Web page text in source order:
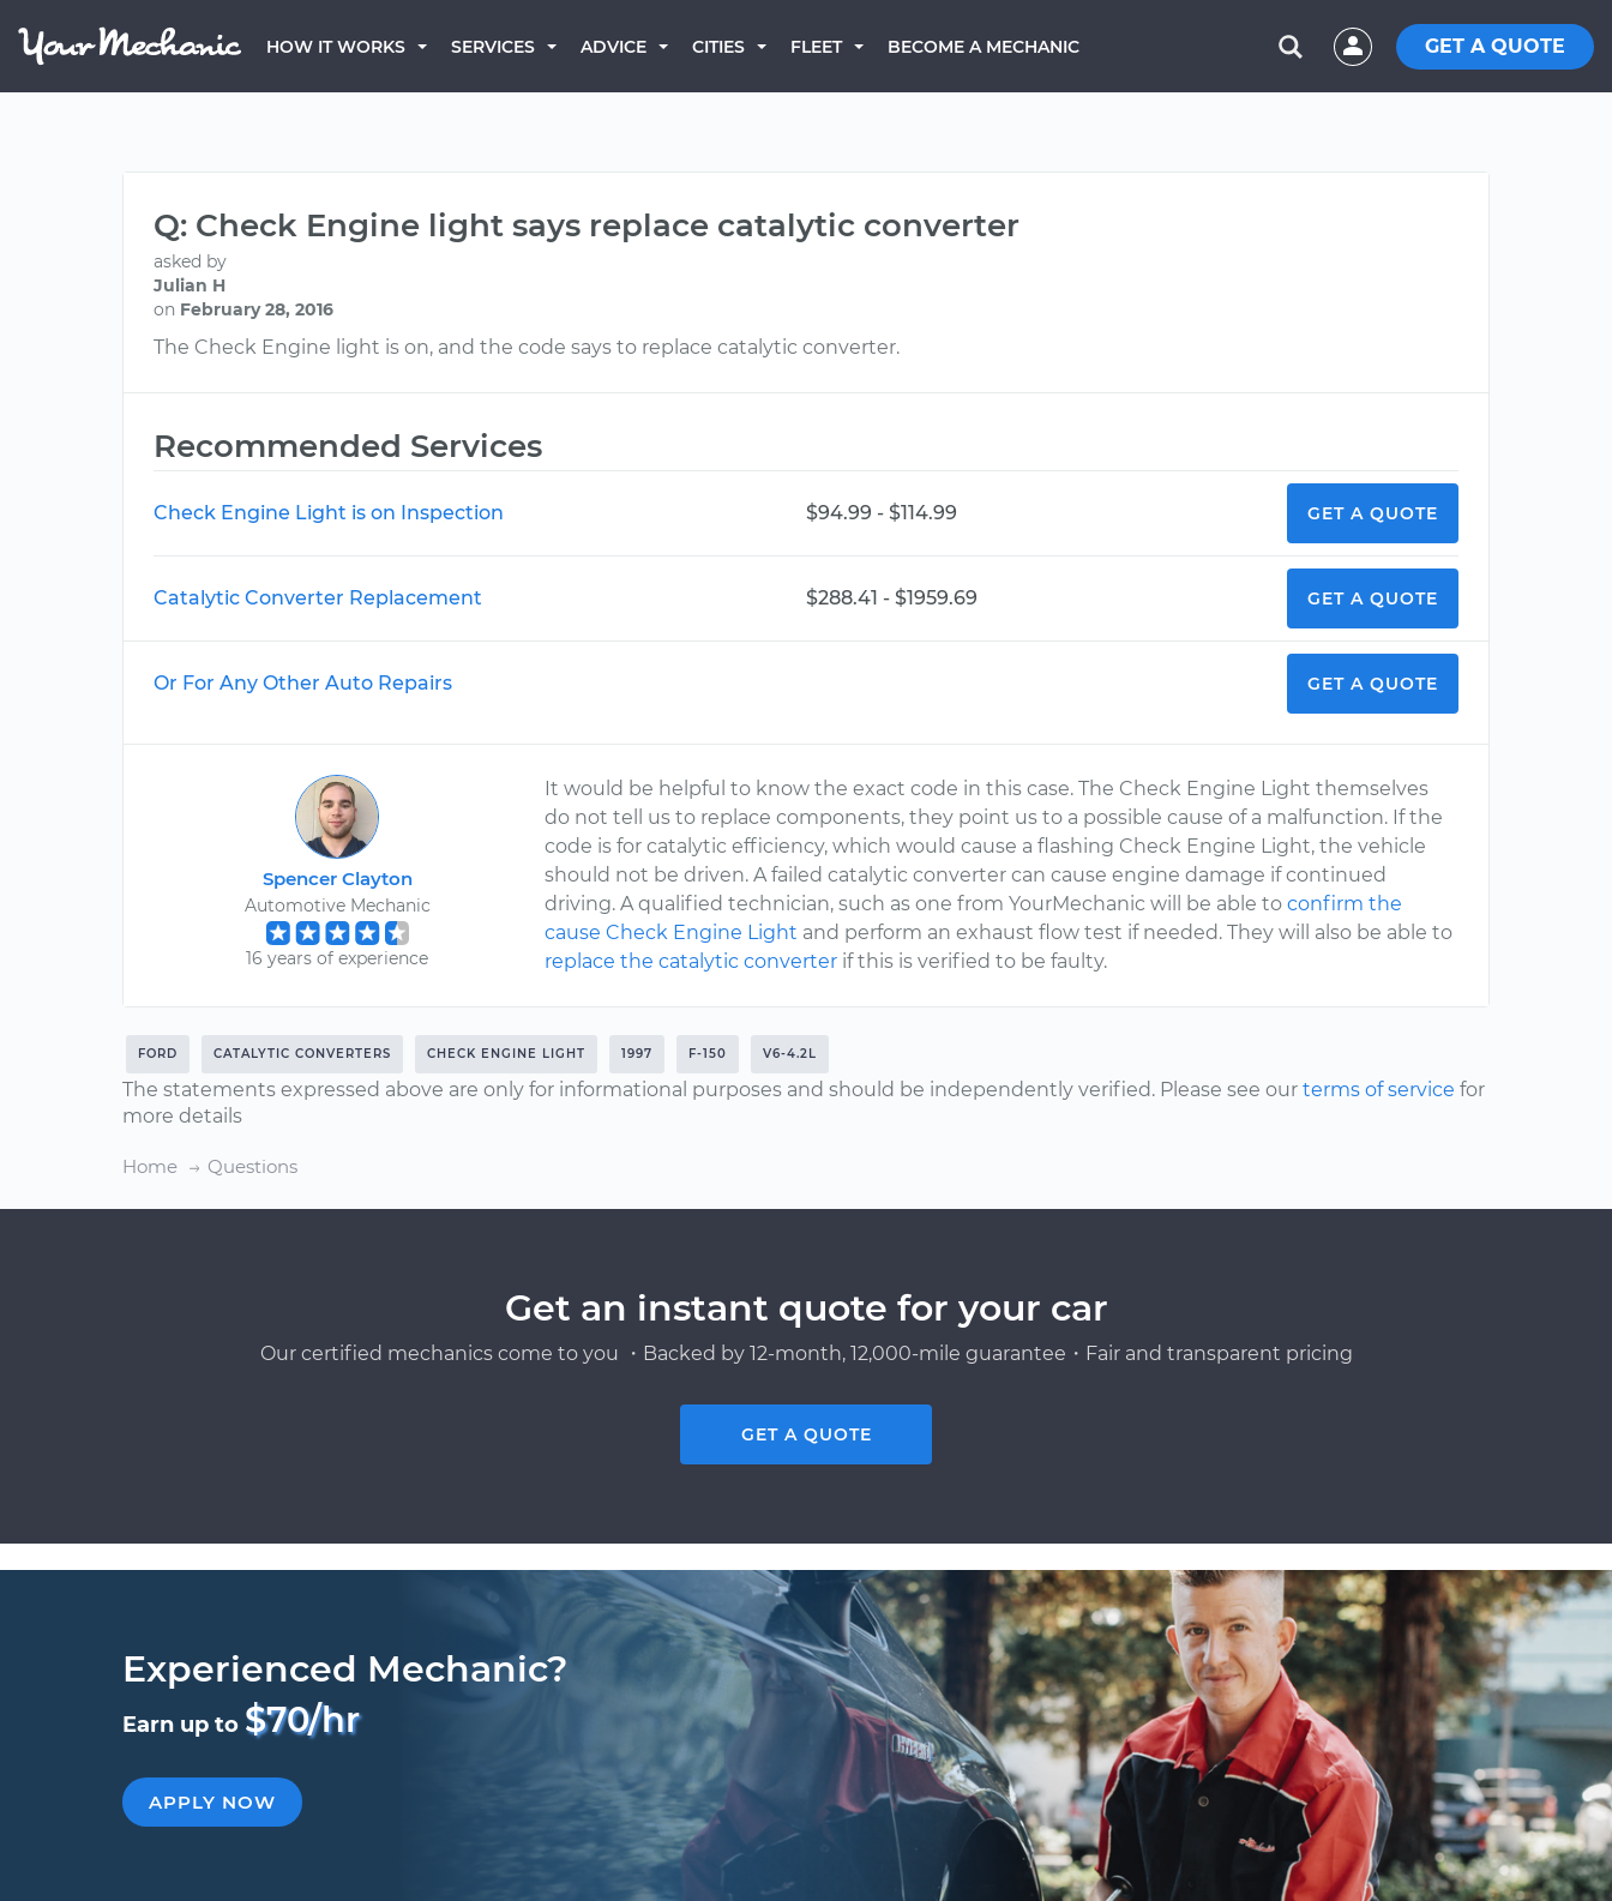
HOW IT WORKS SERVICES ADVICE CITIES FLEET BECOME A MECHANIC GET A QUOTE
Q: Check Engine light says replace catalytic converter
asked by
Julian H
on February 28, 2016
The Check Engine light is on, and the code says to replace catalytic converter.
Recommended Services
Check Engine Light is on Inspection $94.99 - $114.99 GET A QUOTE
Catalytic Converter Replacement $288.41 - $1959.69 GET A QUOTE
Or For Any Other Auto Repairs GET A QUOTE
Spencer Clayton
Automotive Mechanic
16 years of experience
It would be helpful to know the exact code in this case. The Check Engine Light themselves
do not tell us to replace components, they point us to a possible cause of a malfunction. If the
code is for catalytic efficiency, which would cause a flashing Check Engine Light, the vehicle
should not be driven. A failed catalytic converter can cause engine damage if continued
driving. A qualified technician, such as one from YourMechanic will be able toconfirm the
cause Check Engine Light and perform an exhaust flow test if needed. They will also be able to
replace the catalytic converter if this is verified to be faulty.
FORD CATALYTIC CONVERTERS CHECK ENGINE LIGHT 1997 F-150 V6-4.2L
The statements expressed above are only for informational purposes and should be independently verified. Please see our terms of service for
more details
Home Questions
Get an instant quote for your car
Our certified mechanics come to you ・Backed by 12-month, 12,000-mile guarantee・Fair and transparent pricing
GET A QUOTE
Experienced Mechanic?
Earn up to $70/hr
APPLY NOW